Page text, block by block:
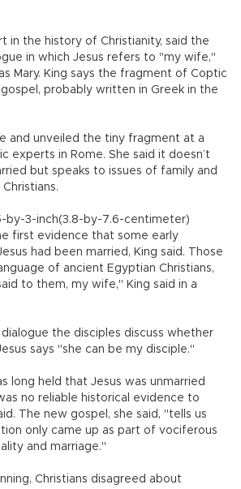
in the history of Christianity, said the
in which Jesus refers to "my wife,"
Mary. King says the fragment of Coptic
probably written in Greek in the
and unveiled the tiny fragment at a
experts in Rome. She said it doesn’t
but speaks to issues of family and
by-3-inch(3.8-by-7.6-centimeter)
first evidence that some early
had been married, King said. Those
of ancient Egyptian Christians,
to them, my wife," King said in a
the disciples discuss whether
says "she can be my disciple."
long held that Jesus was unmarried
no reliable historical evidence to
The new gospel, she said, "tells us
only came up as part of vociferous
and marriage."
Christians disagreed about